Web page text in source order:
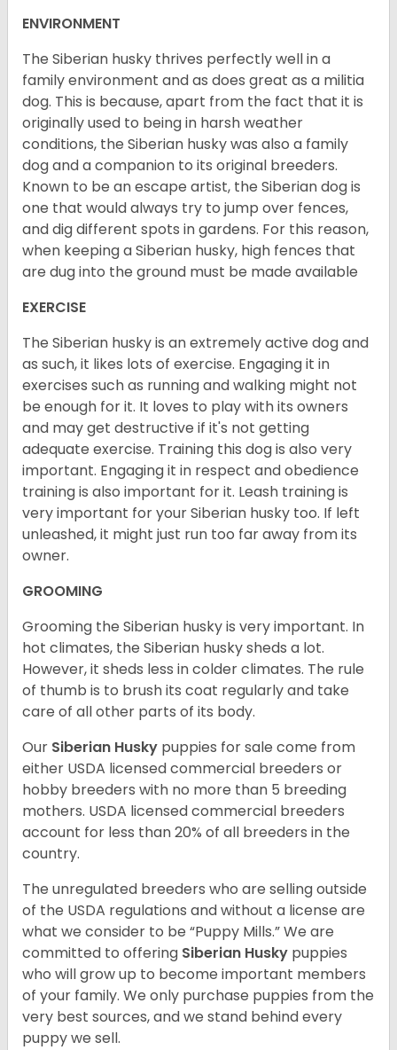
ENVIRONMENT
The Siberian husky thrives perfectly well in a
family environment and as does great as a militia
dog. This is because, apart from the fact that it is
originally used to being in harsh weather
conditions, the Siberian husky was also a family
dog and a companion to its original breeders.
Known to be an escape artist, the Siberian dog is
one that would always try to jump over fences,
and dig different spots in gardens. For this reason,
when keeping a Siberian husky, high fences that
are dug into the ground must be made available
EXERCISE
The Siberian husky is an extremely active dog and
as such, it likes lots of exercise. Engaging it in
exercises such as running and walking might not
be enough for it. It loves to play with its owners
and may get destructive if it's not getting
adequate exercise. Training this dog is also very
important. Engaging it in respect and obedience
training is also important for it. Leash training is
very important for your Siberian husky too. If left
unleashed, it might just run too far away from its
owner.
GROOMING
Grooming the Siberian husky is very important. In
hot climates, the Siberian husky sheds a lot.
However, it sheds less in colder climates. The rule
of thumb is to brush its coat regularly and take
care of all other parts of its body.
Our Siberian Husky puppies for sale come from
either USDA licensed commercial breeders or
hobby breeders with no more than 5 breeding
mothers. USDA licensed commercial breeders
account for less than 20% of all breeders in the
country.
The unregulated breeders who are selling outside
of the USDA regulations and without a license are
what we consider to be “Puppy Mills.” We are
committed to offering Siberian Husky puppies
who will grow up to become important members
of your family. We only purchase puppies from the
very best sources, and we stand behind every
puppy we sell.